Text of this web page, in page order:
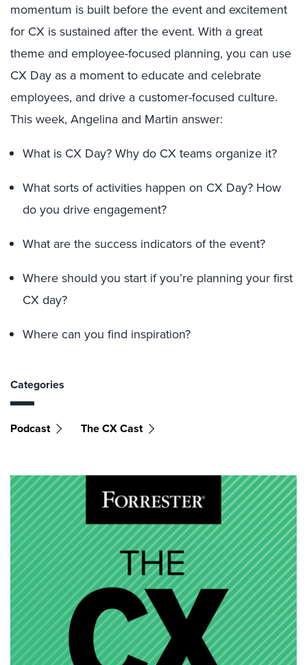
momentum is built before the event and excitement
for CX is sustained after the event. With a great
theme and employee-focused planning, you can use
CX Day as a moment to educate and celebrate
employees, and drive a customer-focused culture.
This week, Angelina and Martin answer:
What is CX Day? Why do CX teams organize it?
What sorts of activities happen on CX Day? How
do you drive engagement?
What are the success indicators of the event?
Where should you start if you’re planning your first
CX day?
Where can you find inspiration?
Categories
Podcast The CX Cast